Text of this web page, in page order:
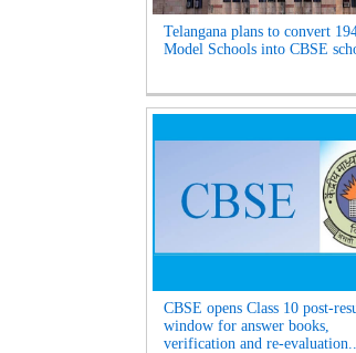
Telangana plans to convert
Model Schools into CBSE
CBSE opens Class 10 post-
window for answer books,
verification and re-